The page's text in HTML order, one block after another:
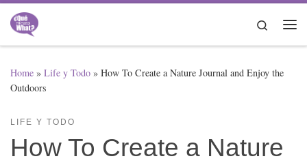
Skip to content
Search
Home » Life y Todo » How To Create a Nature Journal and Enjoy the
Outdoors
LIFE Y TODO
How To Create a Nature